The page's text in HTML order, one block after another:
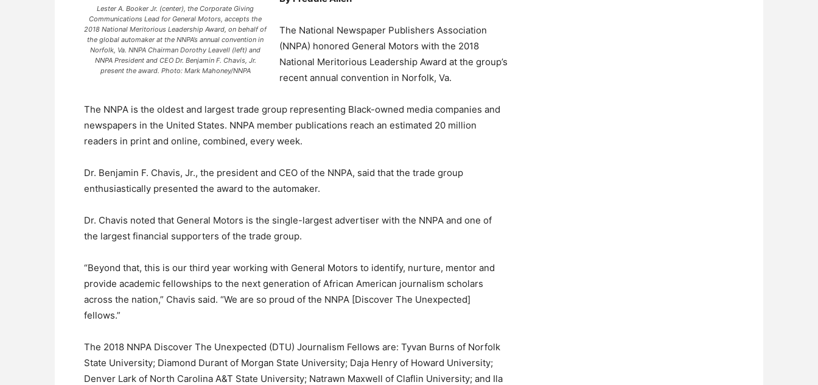
Lester A. Booker Jr. (center), the Corporate Giving
Communications Lead for General Motors, accepts the
2018 National Meritorious Leadership Award, on behalf of
the global automaker at the NNPA’s annual convention in
Norfolk, Va. NNPA Chairman Dorothy Leavell (left) and
NNPA President and CEO Dr. Benjamin F. Chavis, Jr.
present the award. Photo: Mark Mahoney/NNPA
The National Newspaper Publishers Association
(NNPA) honored General Motors with the 2018
National Meritorious Leadership Award at the group’s
recent annual convention in Norfolk, Va.
The NNPA is the oldest and largest trade group representing Black-owned media companies and
newspapers in the United States. NNPA member publications reach an estimated 20 million
readers in print and online, combined, every week.
Dr. Benjamin F. Chavis, Jr., the president and CEO of the NNPA, said that the trade group
enthusiastically presented the award to the automaker.
Dr. Chavis noted that General Motors is the single-largest advertiser with the NNPA and one of
the largest financial supporters of the trade group.
“Beyond that, this is our third year working with General Motors to identify, nurture, mentor and
provide academic fellowships to the next generation of African American journalism scholars
across the nation,” Chavis said. “We are so proud of the NNPA [Discover The Unexpected]
fellows.”
The 2018 NNPA Discover The Unexpected (DTU) Journalism Fellows are: Tyvan Burns of Norfolk
State University; Diamond Durant of Morgan State University; Daja Henry of Howard University;
Denver Lark of North Carolina A&T State University; Natrawn Maxwell of Claflin University; and Ila